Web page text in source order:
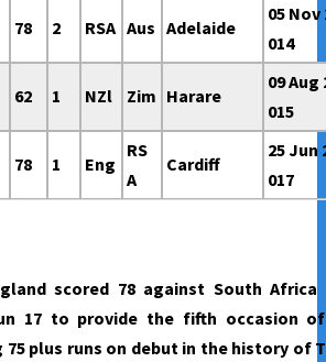
78 2 RSA Aus Adelaide
05 Nov
014
62 1 NZl Zim Harare
09 Aug
015
78 1 Eng
RS
A
Cardiff
25 Jun
017
scored 78 against South Africa
17 to provide the fifth occasion
plus runs on debut in the history of